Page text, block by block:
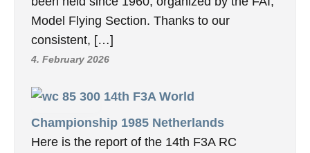
Model Flying Section. Thanks to our
consistent, […]
4. February 2026
14th F3A World
Championship 1985 Netherlands
Here is the report of the 14th F3A RC